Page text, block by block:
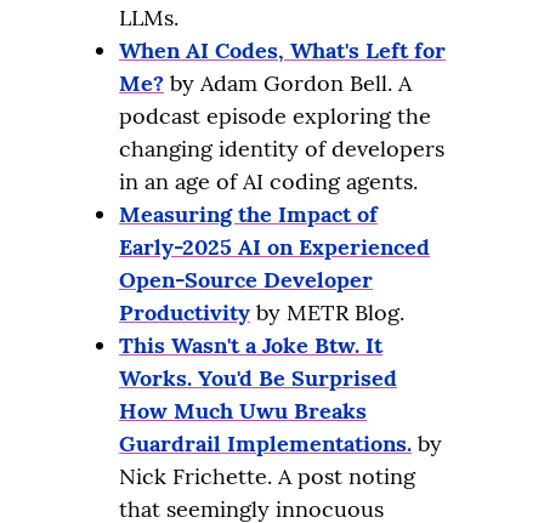
LLMs.
When AI Codes, What's Left for
Me? by Adam Gordon Bell. A
podcast episode exploring the
changing identity of developers
in an age of AI coding agents.
Measuring the Impact of
Early-2025 AI on Experienced
Open-Source Developer
Productivity by METR Blog.
This Wasn't a Joke Btw. It
Works. You'd Be Surprised
How Much Uwu Breaks
Guardrail Implementations. by
Nick Frichette. A post noting
that seemingly innocuous